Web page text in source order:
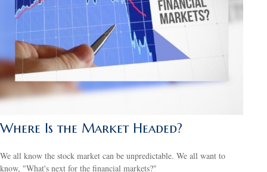
Where Is the Market Headed?
We all know the stock market can be unpredictable. We all want to
know, "What's next for the financial markets?"